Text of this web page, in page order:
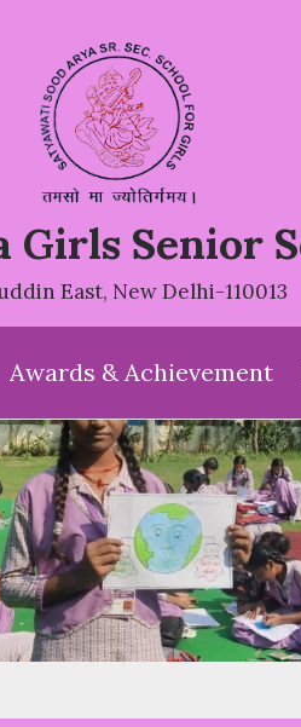
Senior
East, New Delhi-110013
Awards & Achievement